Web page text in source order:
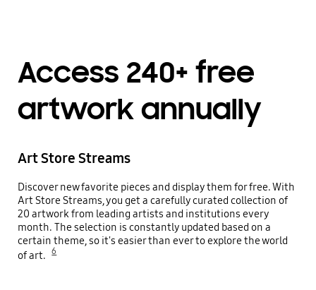
Access 240+ free
artwork annually
Art Store Streams
Discover new favorite pieces and display them for free. With
Art Store Streams, you get a carefully curated collection of
20 artwork from leading artists and institutions every
month. The selection is constantly updated based on a
certain theme, so it's easier than ever to explore the world
of art.
6